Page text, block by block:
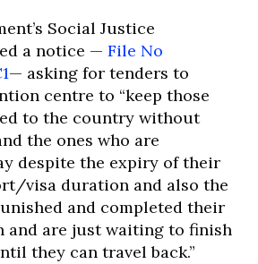
Social Justice
a notice — File No
— asking for tenders to
centre to “keep those
to the country without
the ones who are
despite the expiry of their
visa duration and also the
and completed their
and are just waiting to finish
they can travel back.”